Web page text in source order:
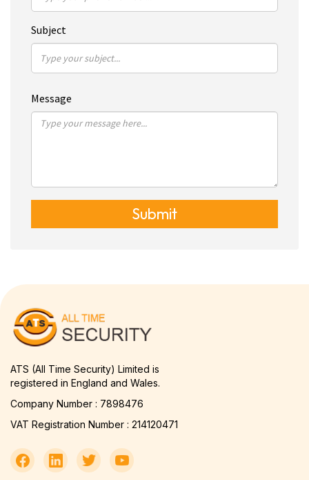
Subject
Message
Submit
ATS (All Time Security) Limited is
registered in England and Wales.
Company Number : 7898476
VAT Registration Number : 214120471